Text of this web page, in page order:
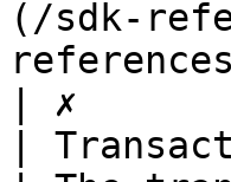
(/sdk-
| ✗
|